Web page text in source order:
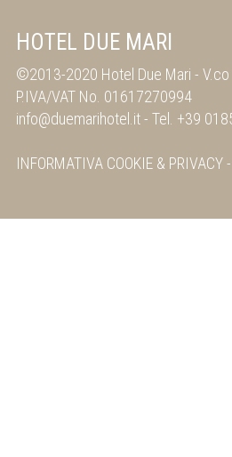
HOTEL DUE MARI
©2013-2020 Hotel Due Mari -
P.IVA/VAT No. 01617270994
info@duemarihotel.it- Tel. +39
INFORMATIVA COOKIE & PRIVACY-